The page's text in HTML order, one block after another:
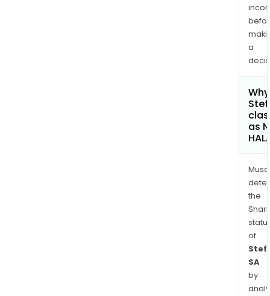
a
Stef
as
the
of
Stef
SA
by